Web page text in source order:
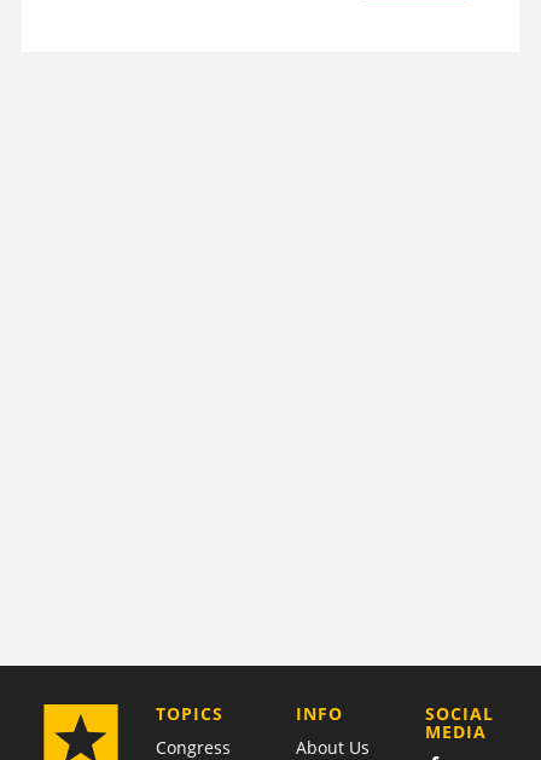
TOPICS
Congress
COMPANY
INFO
About Us
SOCIAL
MEDIA